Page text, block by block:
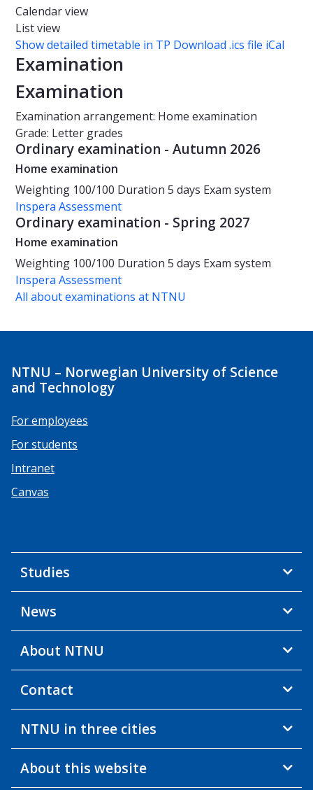
Calendar view
List view
Show detailed timetable in TP Download .ics file iCal
Examination
Examination
Examination arrangement: Home examination
Grade: Letter grades
Ordinary examination - Autumn 2026
Home examination
Weighting 100/100 Duration 5 days Exam system
Inspera Assessment
Ordinary examination - Spring 2027
Home examination
Weighting 100/100 Duration 5 days Exam system
Inspera Assessment
All about examinations at NTNU
NTNU – Norwegian University of Science
and Technology
For employees
For students
Intranet
Canvas
Studies
News
About NTNU
Contact
NTNU in three cities
About this website